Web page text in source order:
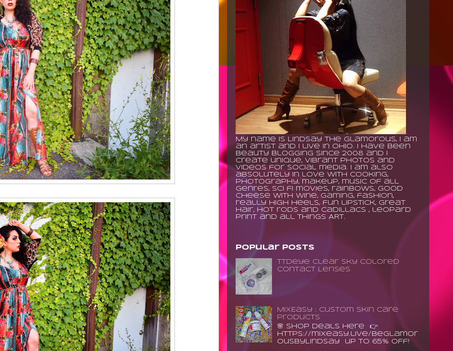
My name is Lindsay The Glamorous, I am
an artist and I live in Ohio. I have been
beauty blogging since 2008 and I
create unique, vibrant photos and
videos for social media. I am also
absolutely in love with cooking,
photography, makeup, music of all
genres, sci fi movies, rainbows, good
cheese with wine, gaming, fashion,
really high heels, fun lipstick, great
hair, hot rods and Cadillacs , leopard
print and all things ART.
Popular Posts
TTDeye Clear Sky Colored
Contact Lenses
MixEasy : Custom Skin Care
Products
🌸 Shop Deals Here 👉
https://mixeasy.live/BeGlamor
ousByLindsay up to 65% Off!